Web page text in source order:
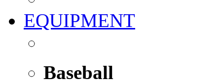
EQUIPMENT
Baseball